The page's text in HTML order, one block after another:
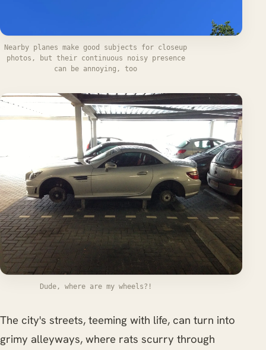
Nearby planes make good subjects for closeup
photos, but their continuous noisy presence
can be annoying, too
Dude, where are my wheels?!
The city's streets, teeming with life, can turn into
grimy alleyways, where rats scurry through